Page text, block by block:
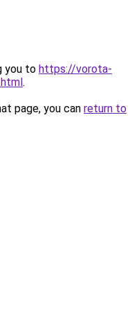
you to https://vorota-
.
page, you can return to